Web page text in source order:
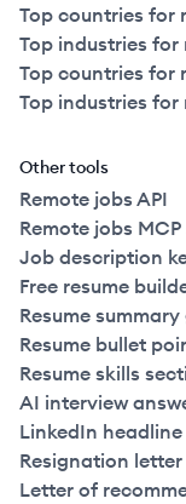
Top countries for
Top industries for
Top countries for
Top industries
Other tools
Remote jobs API
Remote jobs
Job description
Free resume
Resume
Resume bullet
Resume skills
AI interview
LinkedIn
Resignation
Letter of